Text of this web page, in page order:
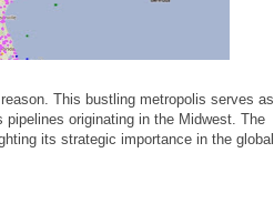
This bustling metropolis serves as
originating in the Midwest. The
its strategic importance in the global